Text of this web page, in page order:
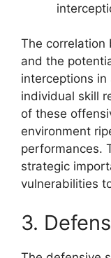
The correlation
and the
interceptions in
individual skill
of these
environment
performances.
strategic
vulnerabilities
3.